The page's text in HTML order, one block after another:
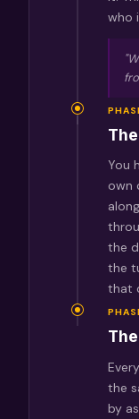
who
You
own
the
the
that
the
by